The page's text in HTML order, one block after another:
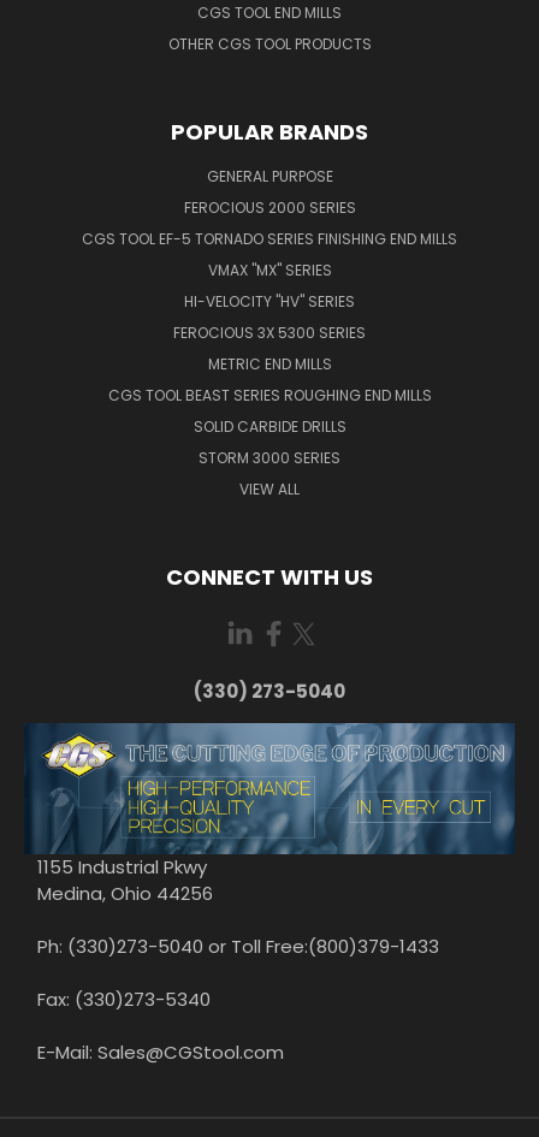
CGS TOOL END MILLS
OTHER CGS TOOL PRODUCTS
POPULAR BRANDS
GENERAL PURPOSE
FEROCIOUS 2000 SERIES
CGS TOOL EF-5 TORNADO SERIES FINISHING END MILLS
VMAX "MX" SERIES
HI-VELOCITY "HV" SERIES
FEROCIOUS 3X 5300 SERIES
METRIC END MILLS
CGS TOOL BEAST SERIES ROUGHING END MILLS
SOLID CARBIDE DRILLS
STORM 3000 SERIES
VIEW ALL
CONNECT WITH US
(330) 273-5040
1155 Industrial Pkwy
Medina, Ohio 44256
Ph: (330)273-5040 or Toll Free:(800)379-1433
Fax: (330)273-5340
E-Mail: Sales@CGStool.com